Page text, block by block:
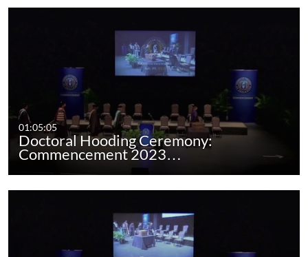
01:05:05
Doctoral Hooding Ceremony:
Commencement 2023…